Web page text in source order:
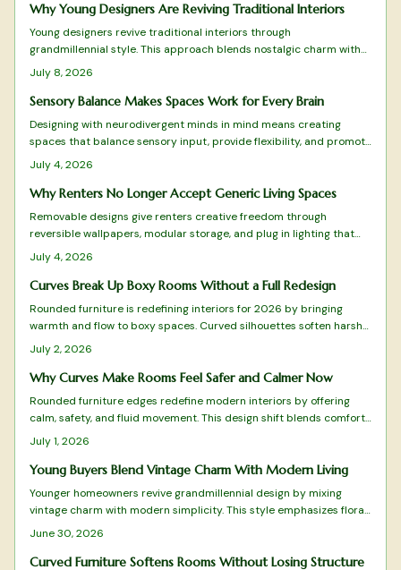
Why Young Designers Are Reviving Traditional Interiors
Young designers revive traditional interiors through
grandmillennial style. This approach blends nostalgic charm with
sustainability and modern restraint. The result creates homes rich
with personality and comfort.
July 8, 2026
Sensory Balance Makes Spaces Work for Every Brain
Designing with neurodivergent minds in mind means creating
spaces that balance sensory input, provide flexibility, and promote
calm. From adjustable lighting to tactile comfort zones, every
detail matters.
July 4, 2026
Why Renters No Longer Accept Generic Living Spaces
Removable designs give renters creative freedom through
reversible wallpapers, modular storage, and plug in lighting that
deliver style without lease violations or waste.
July 4, 2026
Curves Break Up Boxy Rooms Without a Full Redesign
Rounded furniture is redefining interiors for 2026 by bringing
warmth and flow to boxy spaces. Curved silhouettes soften harsh
lines, enhance comfort, and promote balance. From arched sofas
to oval tables, these organic shapes pair beautifully with tactile
materials, gentle lighting, and natural tones.
July 2, 2026
Why Curves Make Rooms Feel Safer and Calmer Now
Rounded furniture edges redefine modern interiors by offering
calm, safety, and fluid movement. This design shift blends comfort
with visual harmony while reducing visual clutter. Learn how to
balance curves with structure, choose suitable materials, and
maintain timeless appeal in every room.
July 1, 2026
Young Buyers Blend Vintage Charm With Modern Living
Younger homeowners revive grandmillennial design by mixing
vintage charm with modern simplicity. This style emphasizes floral
patterns, natural materials, and balanced layouts rooted in
June 30, 2026
Curved Furniture Softens Rooms Without Losing Structure